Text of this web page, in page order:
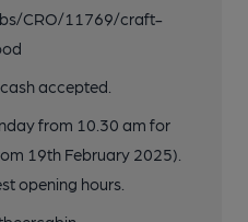
CRO/11769/craft-
accepted.
from 10.30 am for
19th February 2025).
opening hours.